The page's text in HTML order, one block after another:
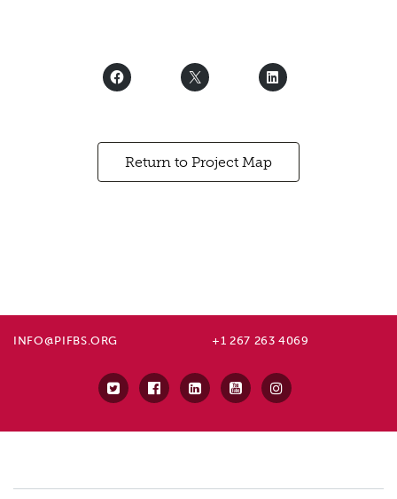
Return to Project Map
INFO@PIFBS.ORG +1 267 263 4069